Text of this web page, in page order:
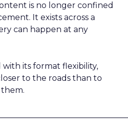
is no longer confined
It exists across a
can happen at any
with its format flexibility,
to the roads than to